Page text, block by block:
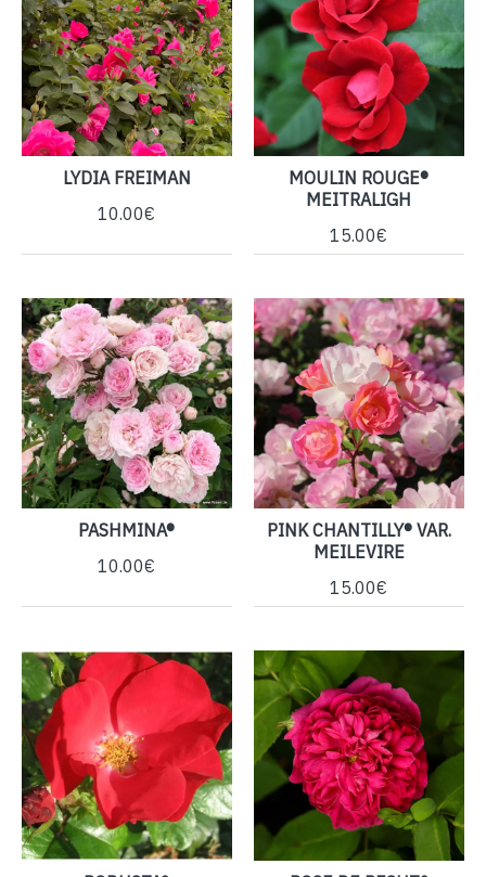
LYDIA FREIMAN
10.00€
MOULIN ROUGE®
MEITRALIGH
15.00€
PASHMINA®
10.00€
PINK CHANTILLY® VAR.
MEILEVIRE
15.00€